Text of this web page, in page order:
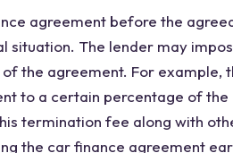
agreement before the
situation. The lender may
the agreement. For example,
to a certain percentage of the
termination fee along with
the car finance agreement